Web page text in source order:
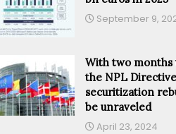
September 9,
With two
the NPL
securitization
be unraveled
April 23, 2024